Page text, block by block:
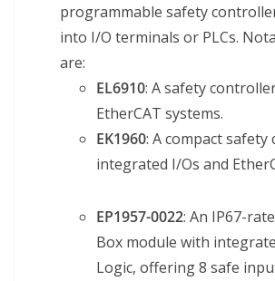
programmable safety
into I/O terminals or PLCs.
are:
EL6910: A safety
EtherCAT systems.
EK1960: A compact
integrated I/Os and
EP1957-0022: An IP67-
Box module with
Logic, offering 8 safe